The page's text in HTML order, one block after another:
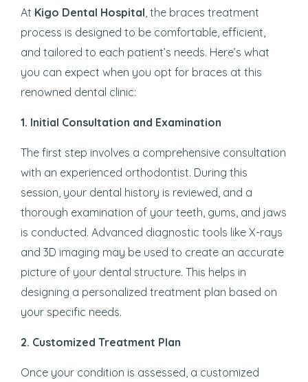
At Kigo Dental Hospital , the braces treatment
process is designed to be comfortable, efficient,
and tailored to each patient’s needs. Here’s what
you can expect when you opt for braces at this
renowned dental clinic:
1. Initial Consultation and Examination
The first step involves a comprehensive consultation
with an experienced orthodontist. During this
session, your dental history is reviewed, and a
thorough examination of your teeth, gums, and jaws
is conducted. Advanced diagnostic tools like X-rays
and 3D imaging may be used to create an accurate
picture of your dental structure. This helps in
designing a personalized treatment plan based on
your specific needs.
2. Customized Treatment Plan
Once your condition is assessed, a customized